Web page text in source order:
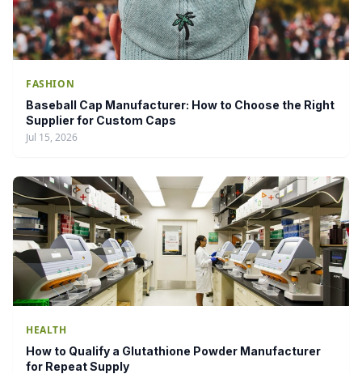
FASHION
Baseball Cap Manufacturer: How to Choose the Right
Supplier for Custom Caps
Jul 15, 2026
HEALTH
How to Qualify a Glutathione Powder Manufacturer
for Repeat Supply